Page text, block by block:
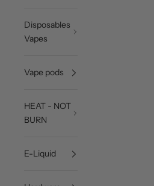
Disposables
Vapes
Vape pods
HEAT - NOT
BURN
E-Liquid